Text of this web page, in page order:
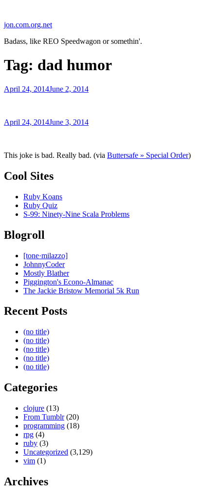
content
jon.com.org.net
Badass, like REO Speedwagon or somethin'.
Tag: dad humor
Posted
April 24, 2014June 2, 2014
Posted
April 24, 2014June 3, 2014
This joke is bad. Really bad. (via Buttersafe » Special Order)
Cool Sites
Ruby Koans
Ruby Quiz
S-99: Ninety-Nine Scala Problems
Blogroll
[tone·milazzo]
JohnnyCoder
Mostly Blather
Piggington's Econo-Almanac
The Jackie Bristow Memorial 5k Run
Recent Posts
(no title)
(no title)
(no title)
(no title)
(no title)
Categories
clojure (13)
From Tumblr(20)
programming (18)
rpg (4)
ruby (3)
Uncategorized (3,129)
vim (1)
Archives